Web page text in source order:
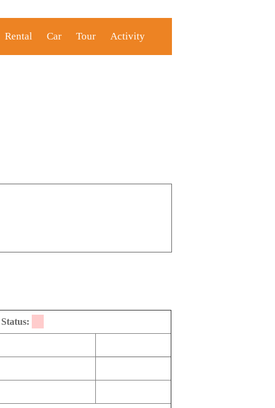
Rental Car Tour Activity
Status: